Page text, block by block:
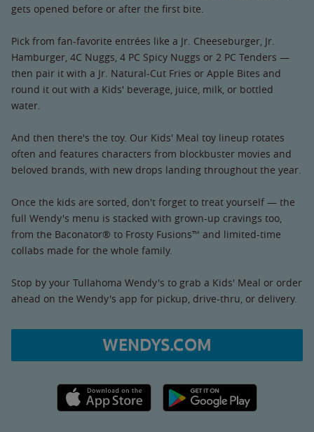
gets opened before or after the first bite.
Pick from fan-favorite entrées like a Jr. Cheeseburger, Jr.
Hamburger, 4C Nuggs, 4 PC Spicy Nuggs or 2 PC Tenders —
then pair it with a Jr. Natural-Cut Fries or Apple Bites and
round it out with a Kids' beverage, juice, milk, or bottled
water.
And then there's the toy. Our Kids' Meal toy lineup rotates
often and features characters from blockbuster movies and
beloved brands, with new drops landing throughout the year.
Once the kids are sorted, don't forget to treat yourself — the
full Wendy's menu is stacked with grown-up cravings too,
from the Baconator® to Frosty Fusions™ and limited-time
collabs made for the whole family.
Stop by your Tullahoma Wendy's to grab a Kids' Meal or order
ahead on the Wendy's app for pickup, drive-thru, or delivery.
WENDYS.COM
Apple App Store link Google Play link